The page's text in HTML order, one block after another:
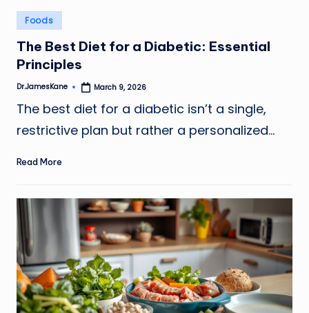
Posted
in
Foods
The Best Diet for a Diabetic: Essential
Principles
Posted
Dr.JamesKane March 9, 2026
The best diet for a diabetic isn’t a single,
restrictive plan but rather a personalized…
Read More